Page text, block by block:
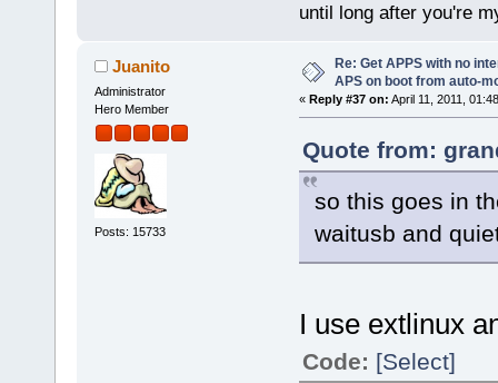
until long after you're
Juanito
Administrator
Hero Member
Posts: 15733
Re: Get APPS with no
APS on boot from auto-
« Reply #37 on: April 11, 2011,
Quote from:
so this goes in
waitusb and
I use extlinux
Code: [Select]